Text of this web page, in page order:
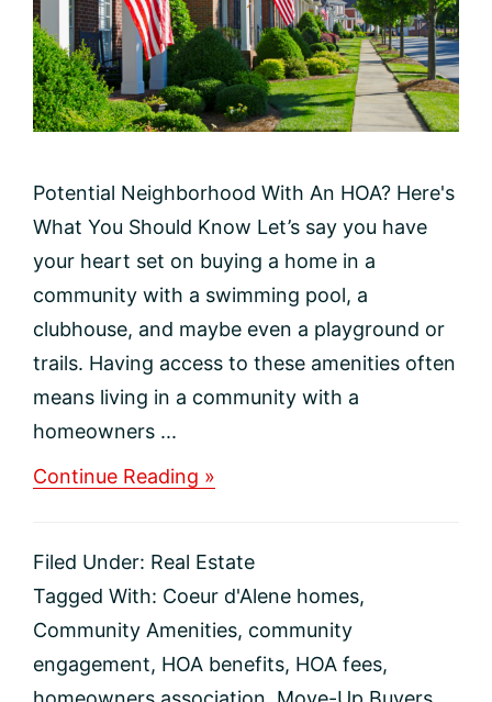
Potential Neighborhood With An HOA? Here's
What You Should Know Let’s say you have
your heart set on buying a home in a
community with a swimming pool, a
clubhouse, and maybe even a playground or
trails. Having access to these amenities often
means living in a community with a
homeowners ...
Continue Reading »
An
HOA?
What
You
Filed Under: Real Estate
Tagged With: Coeur d'Alene homes,
Community Amenities, community
engagement, HOA benefits, HOA fees,